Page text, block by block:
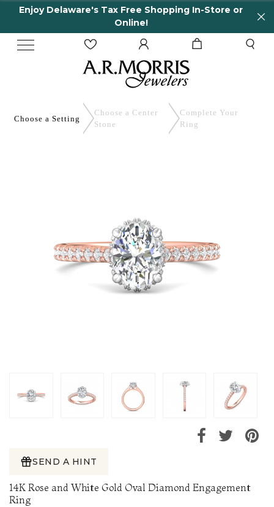
Enjoy Delaware's Tax Free Shopping In-Store or
Online!
Choose a Setting
Choose a Center
Stone
Complete Your
Ring
SEND A HINT
14K Rose and White Gold Oval Diamond Engagement
Ring